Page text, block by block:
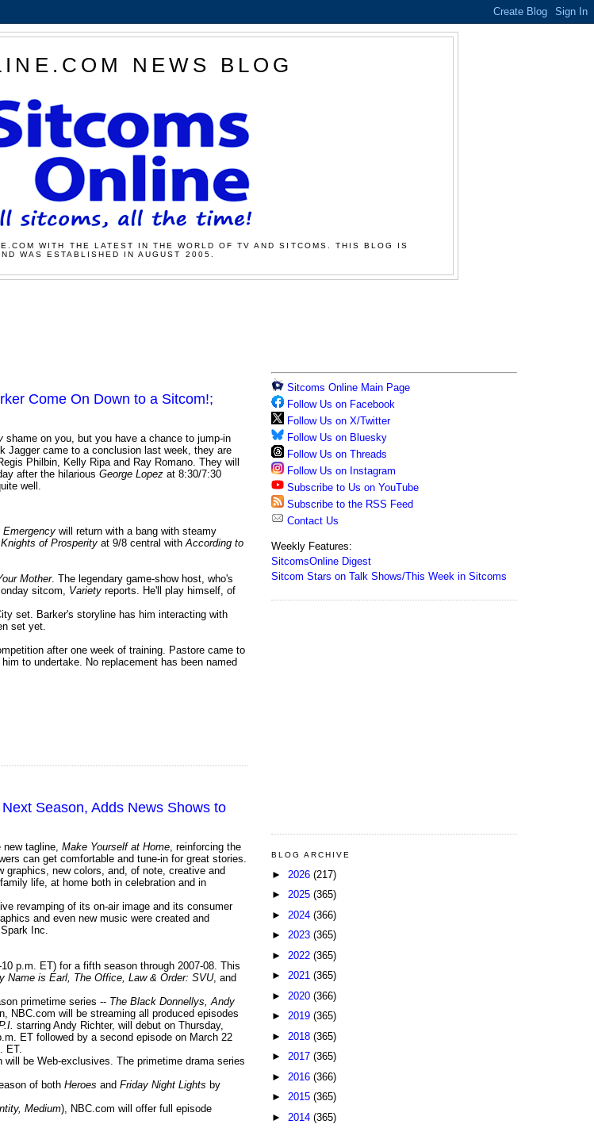
NEWS BLOG
WITH THE LATEST IN THE WORLD OF TV AND SITCOMS. THIS BLOG IS
WAS ESTABLISHED IN AUGUST 2005.
Come On Down to a Sitcom!;
shame on you, but you have a chance to jump-in
Jagger came to a conclusion last week, they are
Philbin, Kelly Ripa and Ray Romano. They will
after the hilarious George Lopez at 8:30/7:30
well.
Emergency will return with a bang with steamy
of Prosperity at 9/8 central withAccording to
Mother. The legendary game-show host, who's
sitcom, Variety reports. He'll play himself, of
set. Barker's storyline has him interacting with
set yet.
after one week of training. Pastore came to
to undertake. No replacement has been named
Season, Adds News Shows to
new tagline, Make Yourself at Home, reinforcing the
can get comfortable and tune-in for great stories.
graphics, new colors, and, of note, creative and
life, at home both in celebration and in
revamping of its on-air image and its consumer
and even new music were created and
Inc.
p.m. ET) for a fifth season through 2007-08. This
Name is Earl, The Office, Law & Order: SVU, and
primetime series -- The Black Donnellys, Andy
NBC.com will be streaming all produced episodes
starring Andy Richter, will debut on Thursday,
ET followed by a second episode on March 22
ET.
will be Web-exclusives. The primetime drama series
of both Heroes and Friday Night Lights by
Medium), NBC.com will offer full episode
Sitcoms Online Main Page
Follow Us on Facebook
Follow Us on X/Twitter
Follow Us on Bluesky
Follow Us on Threads
Follow Us on Instagram
Subscribe to Us on YouTube
Subscribe to the RSS Feed
Contact Us
Weekly Features:
SitcomsOnline Digest
Sitcom Stars on Talk Shows/This Week in Sitcoms
BLOG ARCHIVE
► 2026 (217)
► 2025 (365)
► 2024 (366)
► 2023 (365)
► 2022 (365)
► 2021 (365)
► 2020 (366)
► 2019 (365)
► 2018 (365)
► 2017 (365)
► 2016 (366)
► 2015 (365)
► 2014 (365)